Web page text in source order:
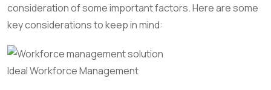
consideration of some important factors. Here are some
key considerations to keep in mind:
Ideal Workforce Management